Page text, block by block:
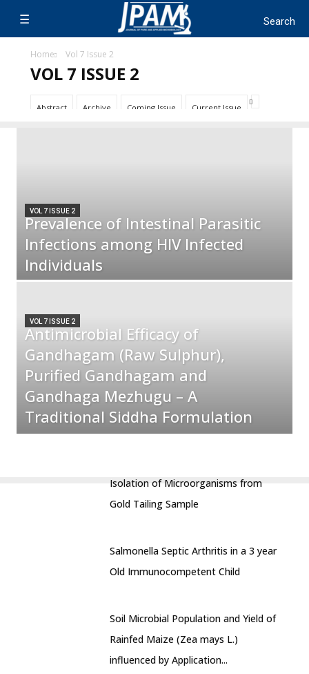
Home Vol 7 Issue 2
VOL 7 ISSUE 2
Abstract Archive Coming Issue Current Issue
VOL 7 ISSUE 2
Prevalence of Intestinal Parasitic
Infections among HIV Infected
Individuals
VOL 7 ISSUE 2
Antimicrobial Efficacy of
Gandhagam (Raw Sulphur),
Purified Gandhagam and
Gandhaga Mezhugu – A
Traditional Siddha Formulation
Isolation of Microorganisms from
Gold Tailing Sample
Salmonella Septic Arthritis in a 3 year
Old Immunocompetent Child
Soil Microbial Population and Yield of
Rainfed Maize (Zea mays L.)
influenced by Application...